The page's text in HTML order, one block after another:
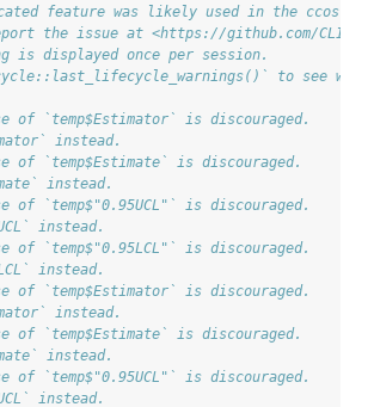
feature was likely used in the ccostr
the issue at <https://github.com/
is displayed once per session.
to see
of `temp$Estimator` is discouraged.
instead.
of `temp$Estimate` is discouraged.
instead.
of `temp$"0.95UCL"` is discouraged.
instead.
of `temp$"0.95LCL"` is discouraged.
instead.
of `temp$Estimator` is discouraged.
instead.
of `temp$Estimate` is discouraged.
instead.
of `temp$"0.95UCL"` is discouraged.
instead.